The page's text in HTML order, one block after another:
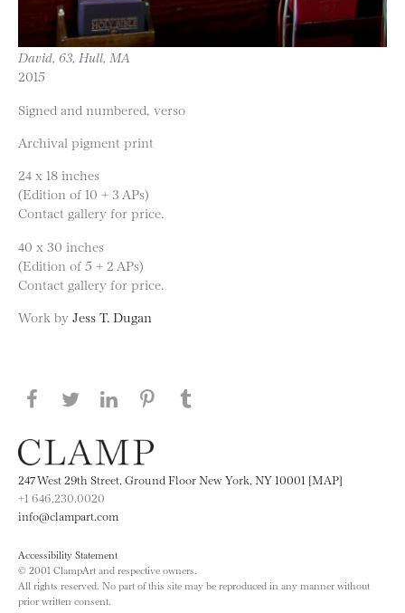
David, 63, Hull, MA
2015
Signed and numbered, verso
Archival pigment print
24 x 18 inches
(Edition of 10 + 3 APs)
Contact gallery for price.
40 x 30 inches
(Edition of 5 + 2 APs)
Contact gallery for price.
Work by Jess T. Dugan
Share this page on Facebook
Share this page on Twitter
Share this page on LinkedIN
Share this page on Pinterest
247 West 29th Street, Ground Floor New York, NY 10001 [MAP]
+1 646.230.0020
info@clampart.com
Accessibility Statement
© 2001 ClampArt and respective owners.
All rights reserved. No part of this site may be reproduced in any manner without
prior written consent.